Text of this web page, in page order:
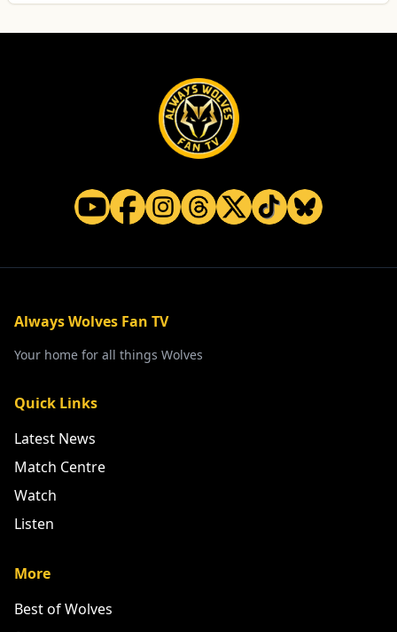
Always Wolves Fan TV
Your home for all things Wolves
Quick Links
Latest News
Match Centre
Watch
Listen
More
Best of Wolves